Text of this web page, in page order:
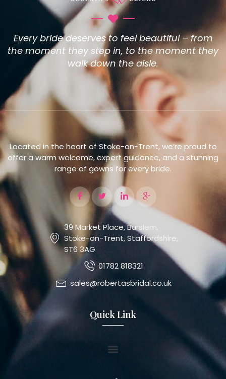
Every bride deserves to feel beautiful – from
the moment they step in, to the moment they
walk down the aisle.
Located in the heart of Stoke-on-Trent, we’re proud to
offer a warm welcome, expert guidance, and a stunning
range of gowns for every bride.
39 Market Place, Burslem,
Stoke-on-Trent, Staffordshire,
ST6 3AG
01782 818321
sales@robertasbridal.co.uk
Quick Link